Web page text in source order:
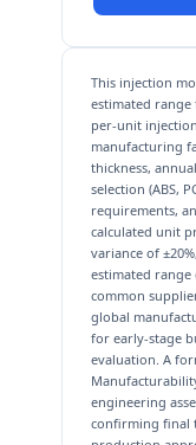
This injection
estimated
per-unit
manufacturing
thickness,
selection (ABS,
requirements,
calculated unit
variance of
estimated range
common
global
for early-stage
evaluation. A
engineering
confirming final